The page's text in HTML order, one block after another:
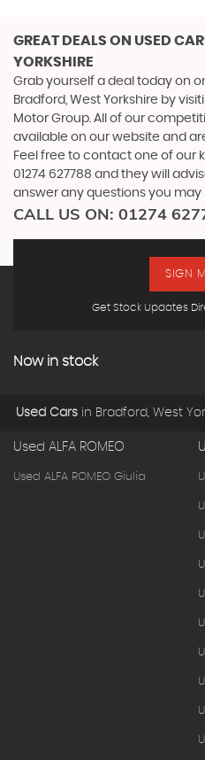
GREAT DEALS ON USED
YORKSHIRE
Grab yourself a deal today on
Bradford, West Yorkshire by
Motor Group. All of our
available on our website and
Feel free to contact one of our
01274 627788 and they will
answer any questions you may
CALL US ON: 01274
Get Stock Updates
SIGN
Now in stock
Used Cars in Bradford, West
Used ALFA ROMEO
Used ALFA ROMEO Giulia